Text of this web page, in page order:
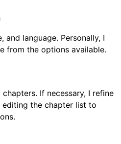
and language. Personally, I
from the options available.
If necessary, I refine
the chapter list to